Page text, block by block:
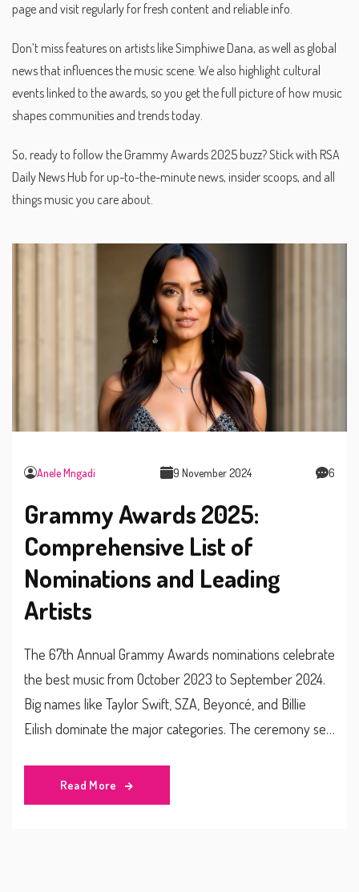
page and visit regularly for fresh content and reliable info.
Don’t miss features on artists like Simphiwe Dana, as well as global
news that influences the music scene. We also highlight cultural
events linked to the awards, so you get the full picture of how music
shapes communities and trends today.
So, ready to follow the Grammy Awards 2025 buzz? Stick with RSA
Daily News Hub for up-to-the-minute news, insider scoops, and all
things music you care about.
Anele Mngadi 9 November 2024 6
Grammy Awards 2025:
Comprehensive List of
Nominations and Leading
Artists
The 67th Annual Grammy Awards nominations celebrate
the best music from October 2023 to September 2024.
Big names like Taylor Swift, SZA, Beyoncé, and Billie
Eilish dominate the major categories. The ceremony set
talent. Check out the full list of nominees across Record
of the Year, Album of the Year, Song of the Year, and
Read More